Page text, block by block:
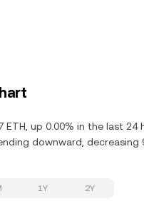
ETH, up 0.00% in the last
downward, decreasing
1Y 2Y